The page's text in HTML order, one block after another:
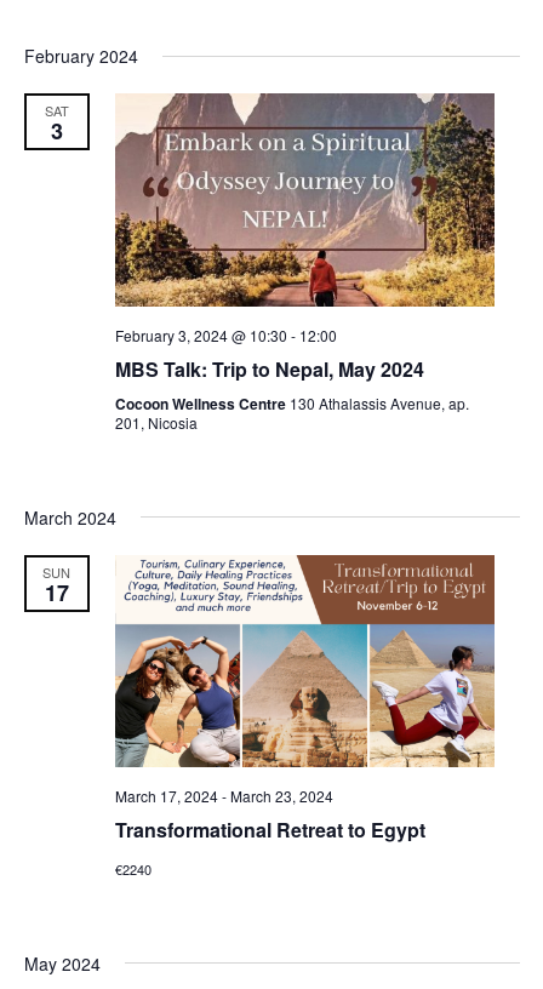
February 2024
SAT
3
February 3, 2024 @ 10:30 - 12:00
MBS Talk: Trip to Nepal, May 2024
Cocoon Wellness Centre 130 Athalassis Avenue, ap.
201, Nicosia
March 2024
SUN
17
March 17, 2024-March 23, 2024
Transformational Retreat to Egypt
€2240
May 2024